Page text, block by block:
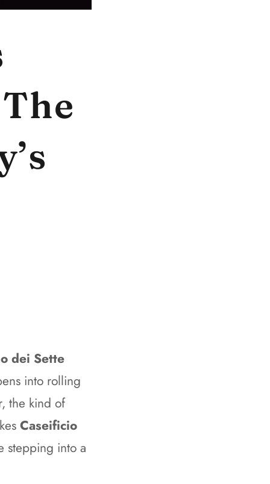
dei Sette
into rolling
the kind of
Caseificio
stepping into a